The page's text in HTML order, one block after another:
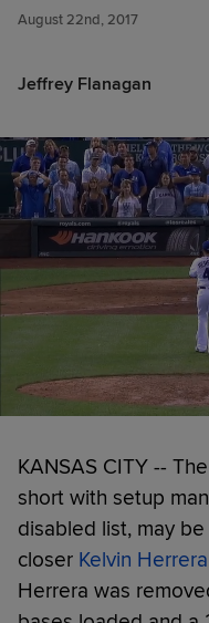
August 22nd, 2017
Jeffrey Flanagan
KANSAS CITY --
short with setup man
disabled list, may
closer Kelvin Herrera
Herrera was